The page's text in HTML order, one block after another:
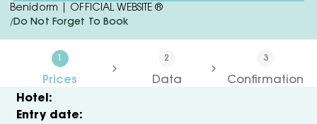
Benidorm | OFFICIAL WEBSITE ®
/Do Not Forget To Book
Prices
2
Data
3
Confirmation
Hotel:
Entry date: